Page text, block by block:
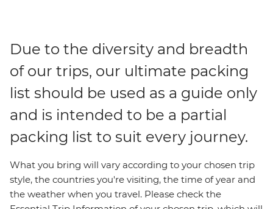
Due to the diversity and breadth
of our trips, our ultimate packing
list should be used as a guide only
and is intended to be a partial
packing list to suit every journey.
What you bring will vary according to your chosen trip
style, the countries you're visiting, the time of year and
the weather when you travel. Please check the